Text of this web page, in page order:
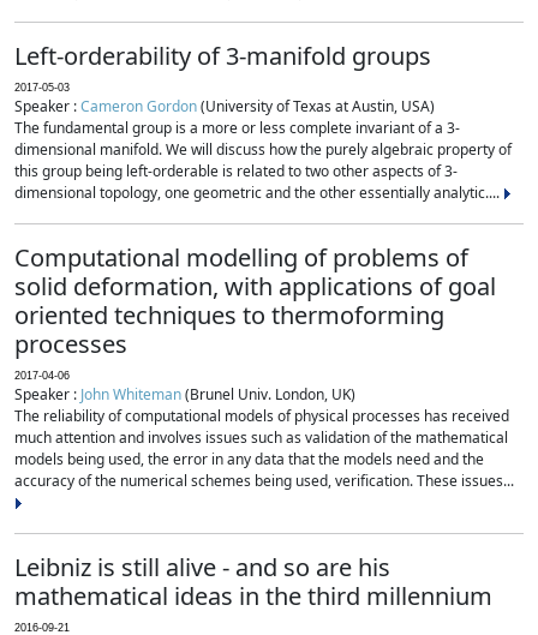
Left-orderability of 3-manifold groups
2017-05-03
Speaker :Cameron Gordon(University of Texas at Austin, USA)
The fundamental group is a more or less complete invariant of a 3-
dimensional manifold. We will discuss how the purely algebraic property of
this group being left-orderable is related to two other aspects of 3-
dimensional topology, one geometric and the other essentially analytic....
Computational modelling of problems of
solid deformation, with applications of goal
oriented techniques to thermoforming
processes
2017-04-06
Speaker : John Whiteman(Brunel Univ. London, UK)
The reliability of computational models of physical processes has received
much attention and involves issues such as validation of the mathematical
models being used, the error in any data that the models need and the
accuracy of the numerical schemes being used, verification. These issues...
Leibniz is still alive - and so are his
mathematical ideas in the third millennium
2016-09-21